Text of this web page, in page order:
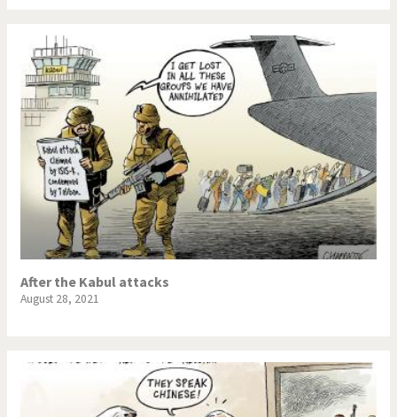
After the Kabul attacks
August 28, 2021